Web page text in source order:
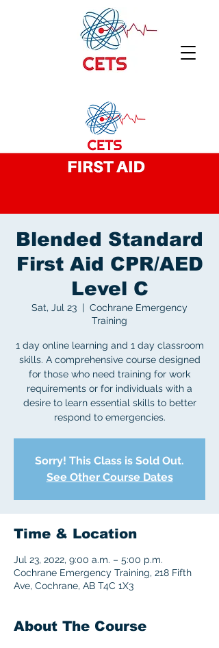
Blended Standard
First Aid CPR/AED
Level C
Sat, Jul 23
  |
Cochrane Emergency
Training
1 day online learning and 1 day classroom
skills. A comprehensive course designed
for those who need training for work
requirements or for individuals with a
desire to learn essential skills to better
respond to emergencies.
Sorry! This Class is Sold Out.
See Other Course Dates
Time & Location
Jul 23, 2022, 9:00 a.m. – 5:00 p.m.
Cochrane Emergency Training, 218 Fifth
Ave, Cochrane, AB T4C 1X3
About The Course